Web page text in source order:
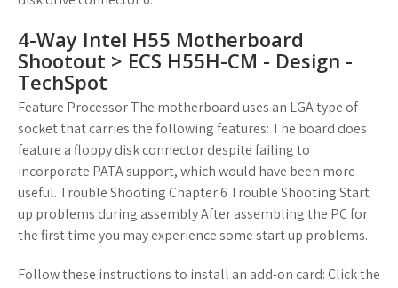
4-Way Intel H55 Motherboard
Shootout > ECS H55H-CM - Design -
TechSpot
Feature Processor The motherboard uses an LGA type of
socket that carries the following features: The board does
feature a floppy disk connector despite failing to
incorporate PATA support, which would have been more
useful. Trouble Shooting Chapter 6 Trouble Shooting Start
up problems during assembly After assembling the PC for
the first time you may experience some start up problems.
Follow these instructions to install an add-on card: Click the